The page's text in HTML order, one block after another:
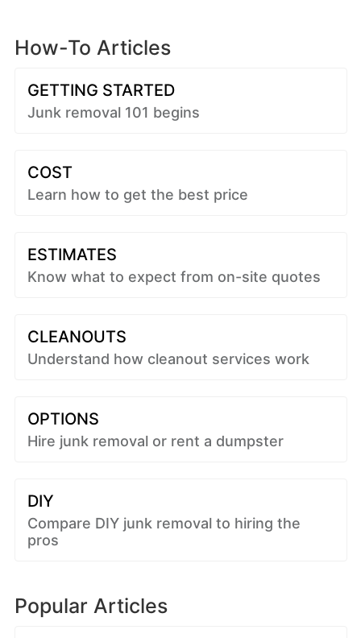
How-To Articles
GETTING STARTED
Junk removal 101 begins
COST
Learn how to get the best price
ESTIMATES
Know what to expect from on-site quotes
CLEANOUTS
Understand how cleanout services work
OPTIONS
Hire junk removal or rent a dumpster
DIY
Compare DIY junk removal to hiring the
pros
Popular Articles